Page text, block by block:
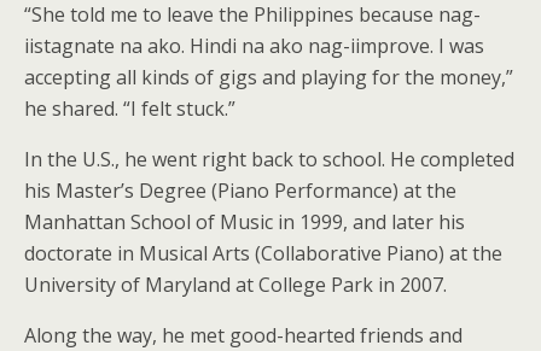
“She told me to leave the Philippines because nag-
iistagnate na ako. Hindi na ako nag-iimprove. I was
accepting all kinds of gigs and playing for the money,”
he shared. “I felt stuck.”
In the U.S., he went right back to school. He completed
his Master’s Degree (Piano Performance) at the
Manhattan School of Music in 1999, and later his
doctorate in Musical Arts (Collaborative Piano) at the
University of Maryland at College Park in 2007.
Along the way, he met good-hearted friends and